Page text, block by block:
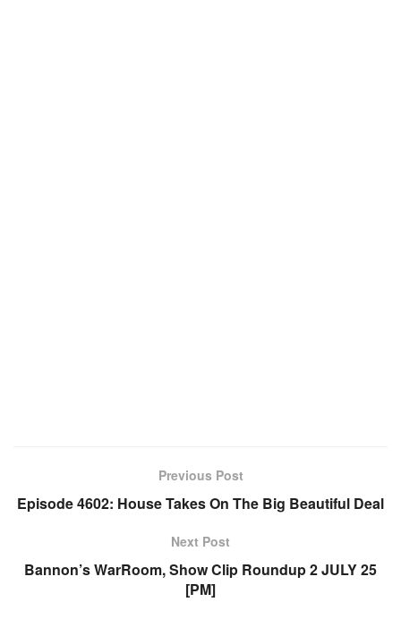
Previous Post
Episode 4602: House Takes On The Big Beautiful Deal
Next Post
Bannon’s WarRoom, Show Clip Roundup 2 JULY 25
[PM]